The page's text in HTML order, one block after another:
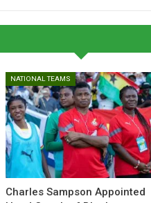
NATIONAL TEAMS
Charles Sampson Appointed